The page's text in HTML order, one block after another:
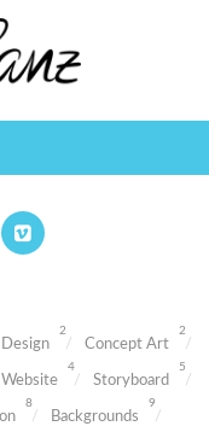
2
Concept Art
2
Website
4
Storyboard
5
8
Backgrounds
9